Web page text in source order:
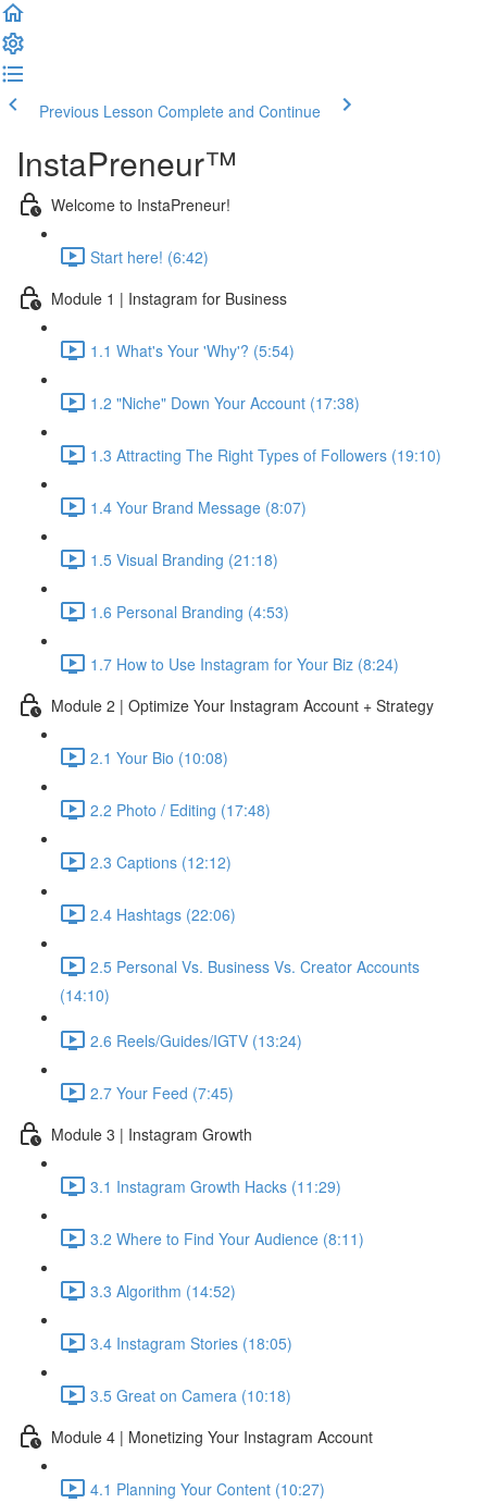
Previous Lesson Complete and Continue
InstaPreneur™
Welcome to InstaPreneur!
Start here! (6:42)
Module 1 | Instagram for Business
1.1 What's Your 'Why'? (5:54)
1.2 "Niche" Down Your Account (17:38)
1.3 Attracting The Right Types of Followers (19:10)
1.4 Your Brand Message (8:07)
1.5 Visual Branding (21:18)
1.6 Personal Branding (4:53)
1.7 How to Use Instagram for Your Biz (8:24)
Module 2 | Optimize Your Instagram Account + Strategy
2.1 Your Bio (10:08)
2.2 Photo / Editing (17:48)
2.3 Captions (12:12)
2.4 Hashtags (22:06)
2.5 Personal Vs. Business Vs. Creator Accounts
(14:10)
2.6 Reels/Guides/IGTV (13:24)
2.7 Your Feed (7:45)
Module 3 | Instagram Growth
3.1 Instagram Growth Hacks (11:29)
3.2 Where to Find Your Audience (8:11)
3.3 Algorithm (14:52)
3.4 Instagram Stories (18:05)
3.5 Great on Camera (10:18)
Module 4 | Monetizing Your Instagram Account
4.1 Planning Your Content (10:27)